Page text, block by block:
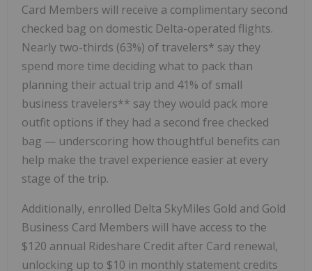
Card Members will receive a complimentary second
checked bag on domestic Delta-operated flights.
Nearly two-thirds (63%) of travelers* say they
spend more time deciding what to pack than
planning their actual trip and 41% of small
business travelers** say they would pack more
outfit options if they had a second free checked
bag — underscoring how thoughtful benefits can
help make the travel experience easier at every
stage of the trip.
Additionally, enrolled Delta SkyMiles Gold and Gold
Business Card Members will have access to the
$120 annual Rideshare Credit after Card renewal,
unlocking up to $10 in monthly statement credits